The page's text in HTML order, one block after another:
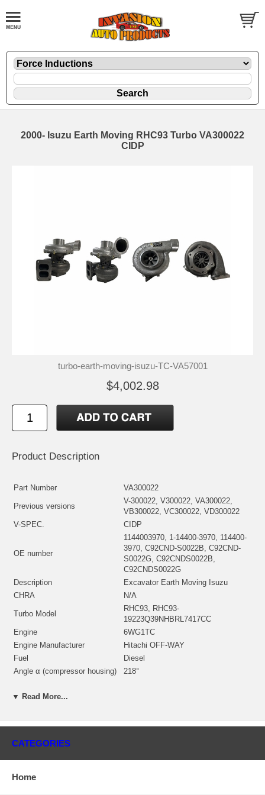
2000- Isuzu Earth Moving RHC93 Turbo VA300022
CIDP
turbo-earth-moving-isuzu-TC-VA57001
$4,002.98
Product Description
Part Number VA300022
Previous versions
V-300022, V300022, VA300022,
VB300022, VC300022, VD300022
V-SPEC.
CIDP
OE number
1144003970, 1-14400-3970, 114400-
3970, C92CND-S0022B, C92CND-
S0022G, C92CNDS0022B,
C92CNDS0022G
Description
Excavator Earth Moving Isuzu
CHRA
N/A
Turbo Model
RHC93, RHC93-
19223Q39NHBRL7417CC
Engine
6WG1TC
Engine Manufacturer
Hitachi OFF-WAY
Fuel
Diesel
Angle α (compressor housing)
218°
Bearing Housing
Repair Kit
(2445298, 2445049) $157.00 NEW IN
Turbine Housing AR
Applications
▼ Read More...
CATEGORIES
Home